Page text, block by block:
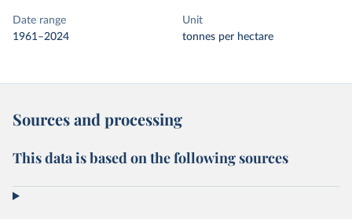
Date range
1961–2024
Unit
tonnes per hectare
Sources and processing
This data is based on the following sources